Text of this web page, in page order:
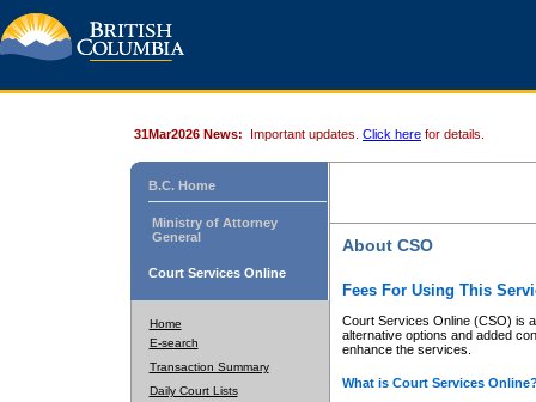
31Mar2026 News: Important updates. Click here for details.
B.C. Home
Ministry of Attorney
General
Court Services Online
Home
E-search
Transaction Summary
Daily Court Lists
About CSO
Fees For Using This
Court Services Online (CSO) is
alternative options and added
enhance the services.
What is Court Services